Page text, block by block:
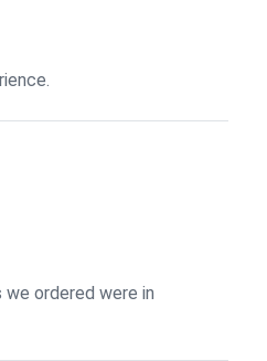
ordered were in